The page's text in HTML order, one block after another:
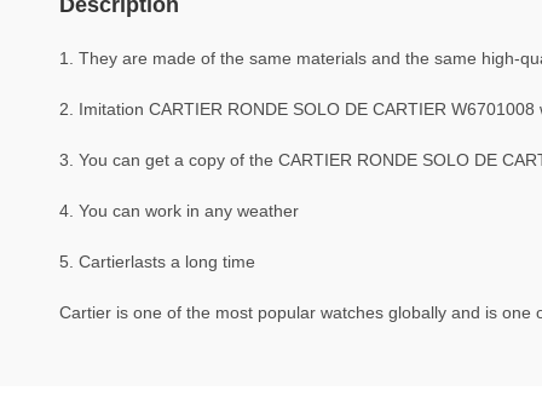
Description
1. They are made of the same materials and the same high-
2. Imitation CARTIER RONDE SOLO DE CARTIER
3. You can get a copy of the CARTIER RONDE SOLO DE
4. You can work in any weather
5. Cartierlasts a long time
Cartier is one of the most popular watches globally and is